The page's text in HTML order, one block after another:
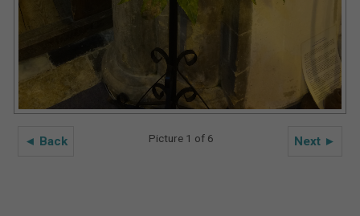
◄ Back Next ►
Picture 1 of 6